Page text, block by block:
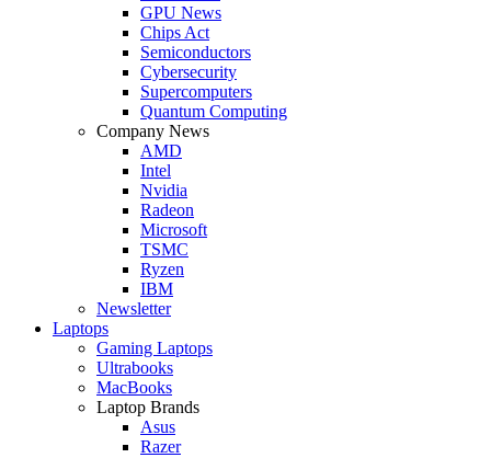
GPU News
Chips Act
Semiconductors
Cybersecurity
Supercomputers
Quantum Computing
Company News
AMD
Intel
Nvidia
Radeon
Microsoft
TSMC
Ryzen
IBM
Newsletter
Laptops
Gaming Laptops
Ultrabooks
MacBooks
Laptop Brands
Asus
Razer